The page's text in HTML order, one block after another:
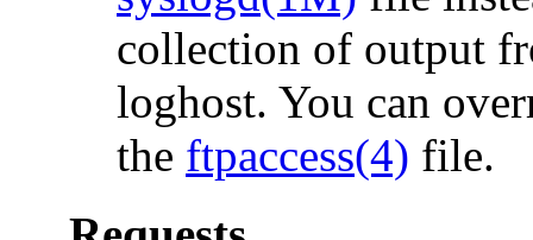
collection of output
loghost. You can
the ftpaccess(4) file.